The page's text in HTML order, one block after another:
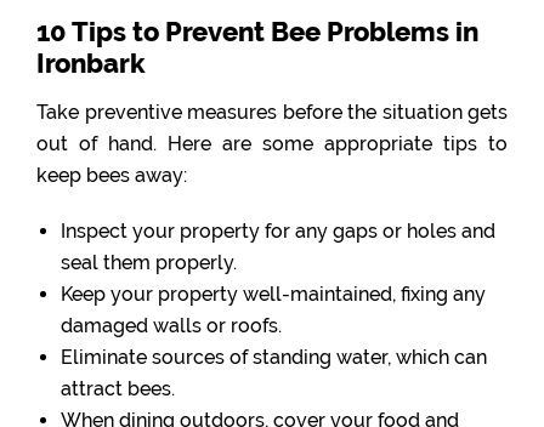
10 Tips to Prevent Bee Problems in
Ironbark
Take preventive measures before the situation gets
out of hand. Here are some appropriate tips to
keep bees away:
Inspect your property for any gaps or holes and
seal them properly.
Keep your property well-maintained, fixing any
damaged walls or roofs.
Eliminate sources of standing water, which can
attract bees.
When dining outdoors, cover your food and